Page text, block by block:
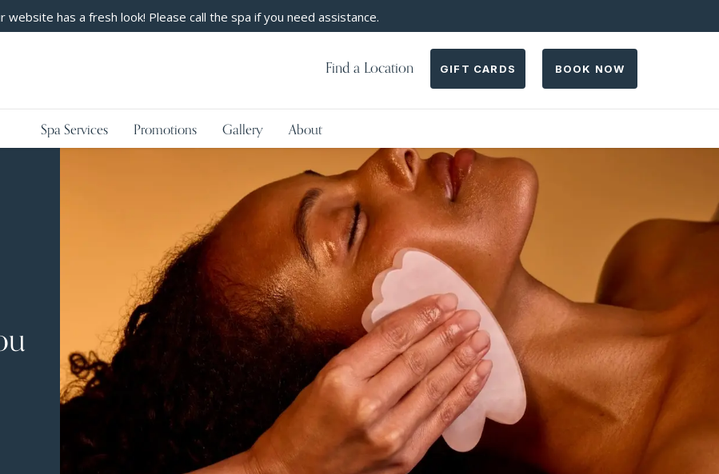
website has a fresh look! Please call the spa if you need assistance.
Find a Location GIFT CARDS BOOK NOW
Spa Services Promotions Gallery About